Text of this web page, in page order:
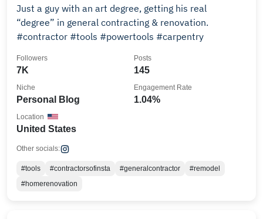
Just a guy with an art degree, getting his real
“degree” in general contracting & renovation.
#contractor #tools #powertools #carpentry
7K
Followers
145
Posts
Personal Blog
Niche
1.04%
Engagement Rate
United States
Location
Other socials:
#tools #contractorsofinsta #generalcontractor
#remodel
#homerenovation